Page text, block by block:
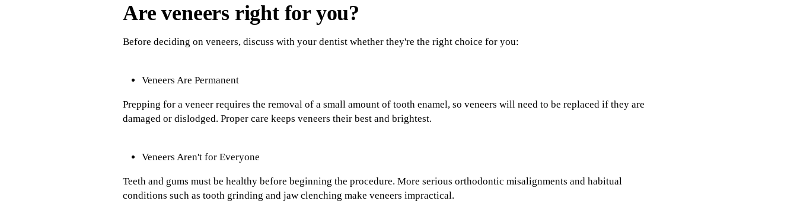
Are veneers right for you?
Before deciding on veneers, discuss with your dentist whether they're the right choice for you:
Veneers Are Permanent
Prepping for a veneer requires the removal of a small amount of tooth enamel, so veneers will need to be replaced if they are
damaged or dislodged. Proper care keeps veneers their best and brightest.
Veneers Aren't for Everyone
Teeth and gums must be healthy before beginning the procedure. More serious orthodontic misalignments and habitual
conditions such as tooth grinding and jaw clenching make veneers impractical.